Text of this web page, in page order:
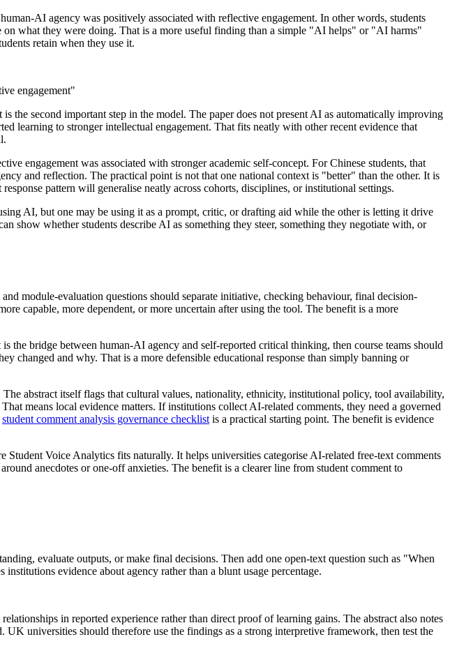
AI agency was positively associated with reflective engagement. In other words, students
what they were doing. That is a more useful finding than a simple "AI helps" or "AI harms"
retain when they use it.
engagement"
is the second important step in the model. The paper does not present AI as automatically improving
learning to stronger intellectual engagement. That fits neatly with other recent evidence that
engagement was associated with stronger academic self-concept. For Chinese students, that
and reflection. The practical point is not that one national context is "better" than the other. It is
pattern will generalise neatly across cohorts, disciplines, or institutional settings.
AI, but one may be using it as a prompt, critic, or drafting aid while the other is letting it drive
show whether students describe AI as something they steer, something they negotiate with, or
and module-evaluation questions should separate initiative, checking behaviour, final decision-
capable, more dependent, or more uncertain after using the tool. The benefit is a more
the bridge between human-AI agency and self-reported critical thinking, then course teams should
changed and why. That is a more defensible educational response than simply banning or
The abstract itself flags that cultural values, nationality, ethnicity, institutional policy, tool availability,
means local evidence matters. If institutions collect AI-related comments, they need a governed
student comment analysis governance checklist is a practical starting point. The benefit is evidence
Student Voice Analytics fits naturally. It helps universities categorise AI-related free-text comments
anecdotes or one-off anxieties. The benefit is a clearer line from student comment to
evaluate outputs, or make final decisions. Then add one open-text question such as "When
evidence about agency rather than a blunt usage percentage.
in reported experience rather than direct proof of learning gains. The abstract also notes
universities should therefore use the findings as a strong interpretive framework, then test the